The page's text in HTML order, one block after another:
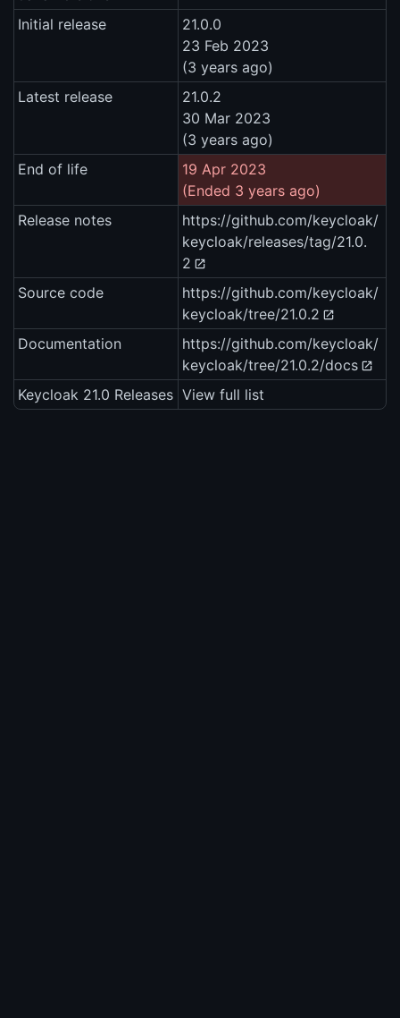
Initial release
21.0.0
23 Feb 2023
(3 years ago)
Latest release
21.0.2
30 Mar 2023
(3 years ago)
End of life
19 Apr 2023
(Ended 3 years ago)
Release notes
https://github.com/keycloak/
keycloak/releases/tag/21.0.
2
Source code
https://github.com/keycloak/
keycloak/tree/21.0.2
Documentation
https://github.com/keycloak/
keycloak/tree/21.0.2/docs
Keycloak 21.0 Releases View full list